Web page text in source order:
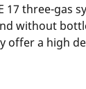
17 three-
without
offer a high